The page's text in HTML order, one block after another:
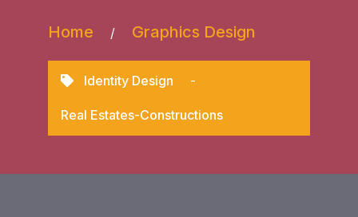
Home / Graphics Design
Identity Design -
Real Estates-Constructions